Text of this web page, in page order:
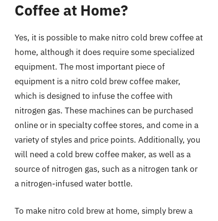
Coffee at Home?
Yes, it is possible to make nitro cold brew coffee at
home, although it does require some specialized
equipment. The most important piece of
equipment is a nitro cold brew coffee maker,
which is designed to infuse the coffee with
nitrogen gas. These machines can be purchased
online or in specialty coffee stores, and come in a
variety of styles and price points. Additionally, you
will need a cold brew coffee maker, as well as a
source of nitrogen gas, such as a nitrogen tank or
a nitrogen-infused water bottle.
To make nitro cold brew at home, simply brew a